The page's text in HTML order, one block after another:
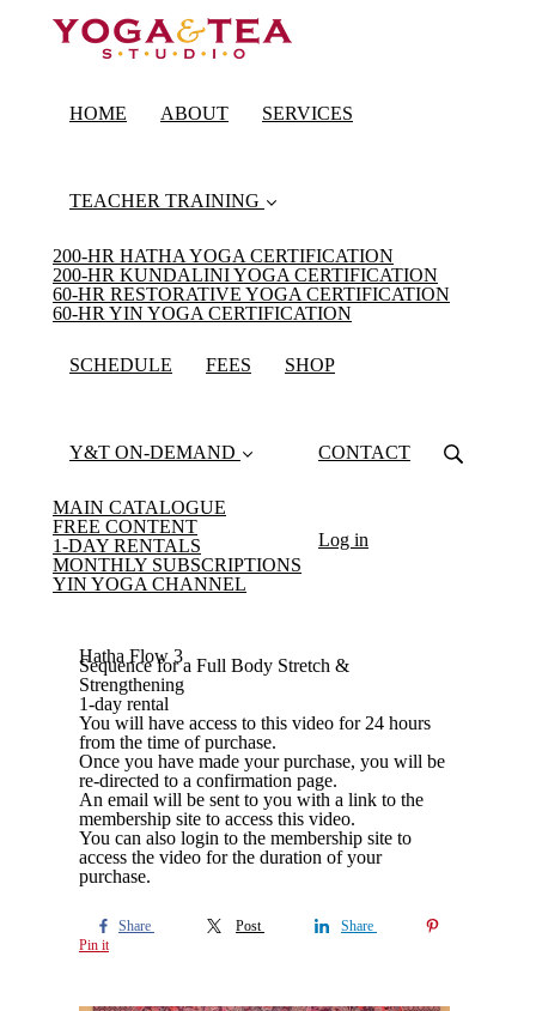
HOME ABOUT SERVICES
TEACHER TRAINING
200-HR HATHA YOGA CERTIFICATION
200-HR KUNDALINI YOGA CERTIFICATION
60-HR RESTORATIVE YOGA CERTIFICATION
60-HR YIN YOGA CERTIFICATION
SCHEDULE FEES SHOP
Y&T ON-DEMAND
MAIN CATALOGUE
FREE CONTENT
1-DAY RENTALS
MONTHLY SUBSCRIPTIONS
YIN YOGA CHANNEL
CONTACT
Log in
Hatha Flow 3
Sequence for a Full Body Stretch &
Strengthening
1-day rental
You will have access to this video for 24 hours
from the time of purchase.
Once you have made your purchase, you will be
re-directed to a confirmation page.
An email will be sent to you with a link to the
membership site to access this video.
You can also login to the membership site to
access the video for the duration of your
purchase.
Share Post
Share
Pin it